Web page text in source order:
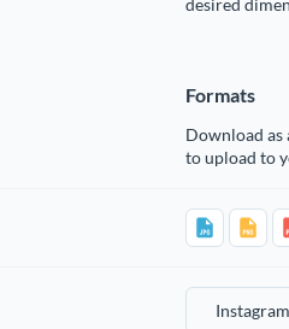
desired
Formats
Download as
to upload to
Instagram